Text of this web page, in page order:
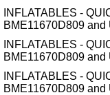
INFLATABLES -
BME11670D809 and
INFLATABLES -
BME11670D809 and
INFLATABLES -
BME11670D809 and